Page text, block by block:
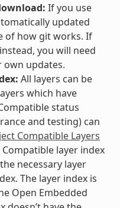
If you use
updated
of how git works. If
you will need
updates.
All layers can be
which have
status
and testing) can
Compatible Layers
layer index
necessary layer
The layer index is
Open Embedded